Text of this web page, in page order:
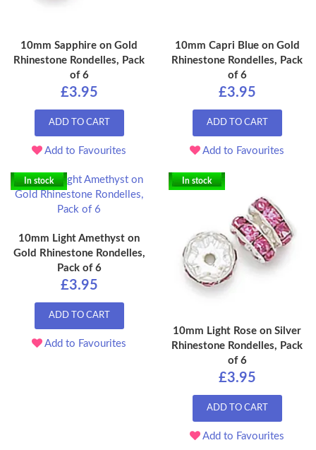
10mm Sapphire on Gold
Rhinestone Rondelles, Pack
of 6
£3.95
ADD TO CART
Add to Favourites
10mm Capri Blue on Gold
Rhinestone Rondelles, Pack
of 6
£3.95
ADD TO CART
Add to Favourites
In stock
10mm Light Amethyst on
Gold Rhinestone Rondelles,
Pack of 6
£3.95
ADD TO CART
Add to Favourites
In stock
10mm Light Rose on Silver
Rhinestone Rondelles, Pack
of 6
£3.95
ADD TO CART
Add to Favourites